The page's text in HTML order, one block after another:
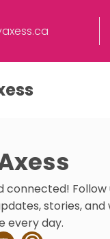
connected! Follow
stories, and
every day.